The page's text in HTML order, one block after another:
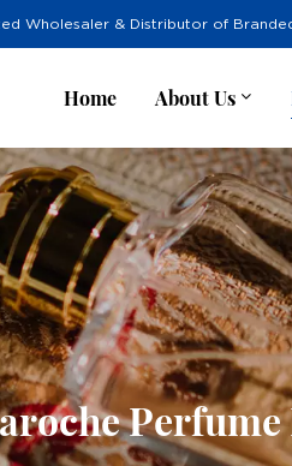
Wholesaler & Distributor of
Home About Us